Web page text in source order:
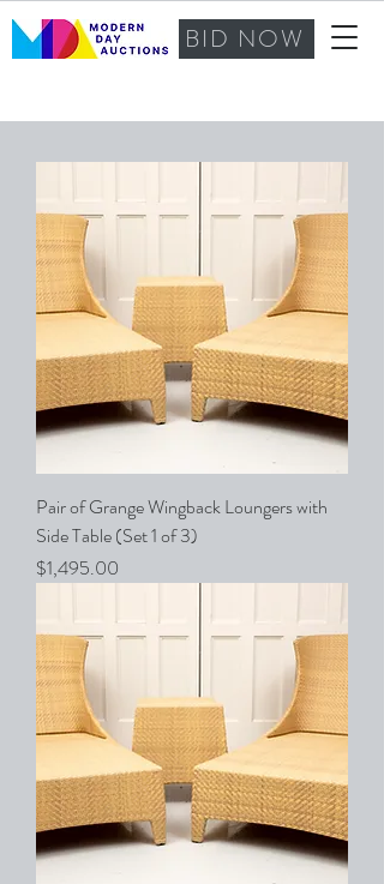
BID NOW
Pair of Grange Wingback Loungers with
Side Table (Set 1 of 3)
Price
$1,495.00